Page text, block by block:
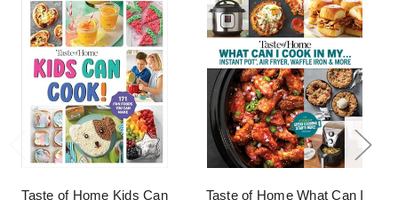
Taste of Home Kids Can
Taste of Home What Can I